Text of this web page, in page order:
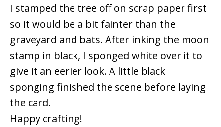
I stamped the tree off on scrap paper first
so it would be a bit fainter than the
graveyard and bats. After inking the moon
stamp in black, I sponged white over it to
give it an eerier look. A little black
sponging finished the scene before laying
the card.
Happy crafting!